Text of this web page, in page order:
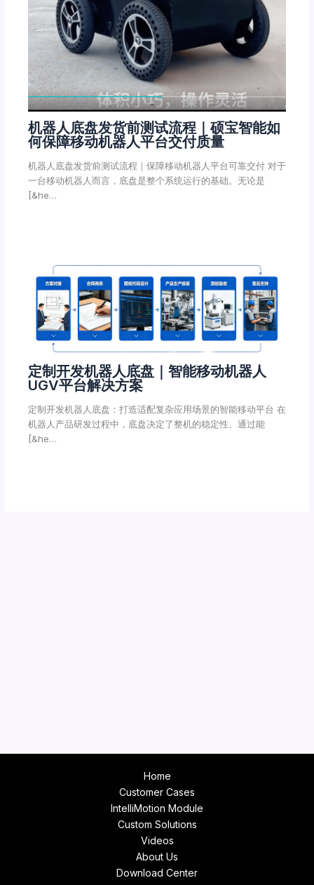
机器人底盘发货前测试流程｜硕宝智能如
何保障移动机器人平台交付质量
机器人底盘发货前测试流程｜保障移动机器人平台可靠交付 对于
一台移动机器人而言，底盘是整个系统运行的基础。无论是
[&he…
定制开发机器人底盘｜智能移动机器人
UGV平台解决方案
定制开发机器人底盘：打造适配复杂应用场景的智能移动平台 在
机器人产品研发过程中，底盘决定了整机的稳定性、通过能
[&he…
Home
Customer Cases
IntelliMotion Module
Custom Solutions
Videos
About Us
Download Center